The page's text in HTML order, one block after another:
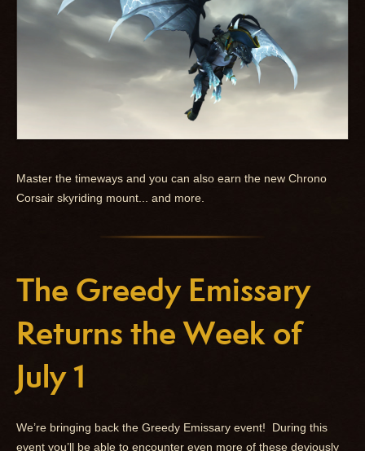
Master the timeways and you can also earn the new Chrono
Corsair skyriding mount... and more.
The Greedy Emissary
Returns the Week of
July 1
We’re bringing back the Greedy Emissary event! During this
event you’ll be able to encounter even more of these deviously